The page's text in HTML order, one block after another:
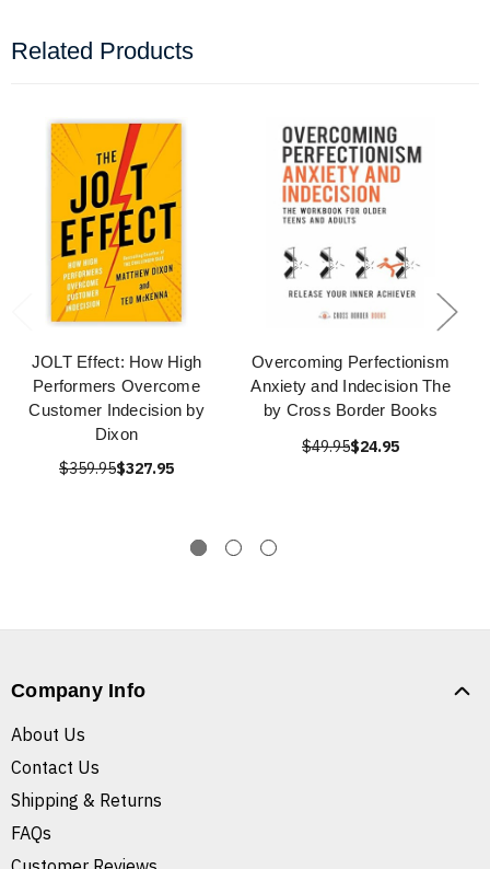
Related Products
JOLT Effect: How High
Performers Overcome
Customer Indecision by
Dixon
$359.95$327.95
Overcoming Perfectionism
Anxiety and Indecision The
by Cross Border Books
$49.95$24.95
Company Info
About Us
Contact Us
Shipping & Returns
FAQs